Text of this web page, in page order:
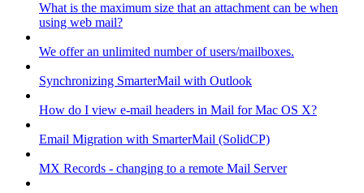
What is the maximum size that an attachment can be when
using web mail?
We offer an unlimited number of users/mailboxes.
Synchronizing SmarterMail with Outlook
How do I view e-mail headers in Mail for Mac OS X?
Email Migration with SmarterMail (SolidCP)
MX Records - changing to a remote Mail Server